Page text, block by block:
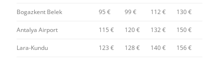
Bogazkent Belek 95 € 99 € 112 € 130 €
Antalya Airport 115 € 120 € 132 € 150 €
Lara-Kundu 123 € 128 € 140 € 156 €